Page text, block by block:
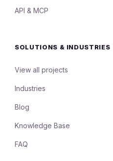
API & MCP
SOLUTIONS & INDUSTRIES
View all projects
Industries
Blog
Knowledge Base
FAQ